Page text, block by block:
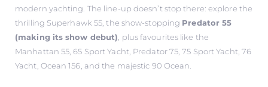
modern yachting. The line-up doesn’t stop there: explore the
thrilling Superhawk 55, the show-stopping Predator 55
(making its show debut), plus favourites like the
Manhattan 55, 65 Sport Yacht, Predator 75, 75 Sport Yacht, 76
Yacht, Ocean 156, and the majestic 90 Ocean.